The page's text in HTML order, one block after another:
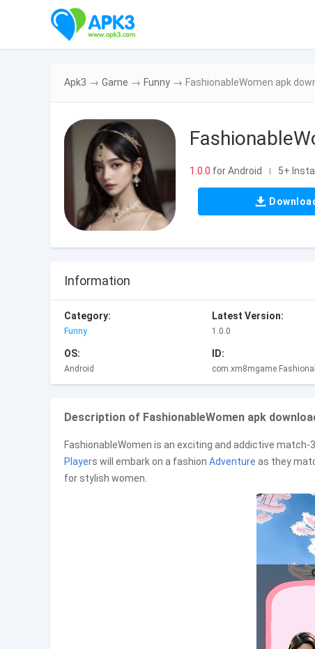
Apk3 → Game → Funny → FashionableWomen apk
1.0.0 for Android | 5+
Information
Category:
Funny
Latest Version:
1.0.0
OS:
Android
ID:
Description of FashionableWomen apk
FashionableWomen is an exciting and addictive match-3
Players will embark on a fashion Adventure as they
for stylish women.